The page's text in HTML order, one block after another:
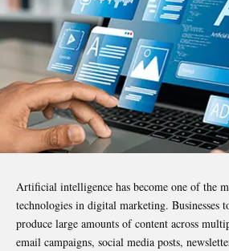
Artificial intelligence has become one of the
technologies in digital marketing. Businesses
produce large amounts of content across
email campaigns, social media posts,